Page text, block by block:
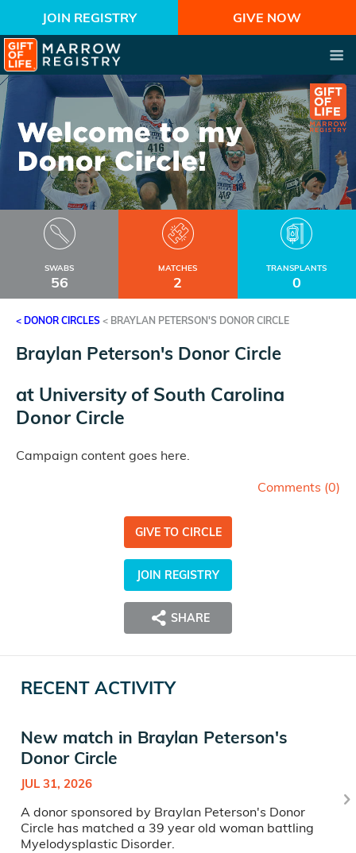
JOIN REGISTRY GIVE NOW
SWABS
56
MATCHES
2
TRANSPLANTS
0
< DONOR CIRCLES < BRAYLAN PETERSON'S DONOR CIRCLE
Braylan Peterson's Donor Circle
at University of South Carolina
Donor Circle
Campaign content goes here.
Comments (0)
GIVE TO CIRCLE
JOIN REGISTRY
SHARE
RECENT ACTIVITY
New match in Braylan Peterson's
Donor Circle
JUL 31, 2026
A donor sponsored by Braylan Peterson's Donor
Circle has matched a 39 year old woman battling
Myelodysplastic Disorder.